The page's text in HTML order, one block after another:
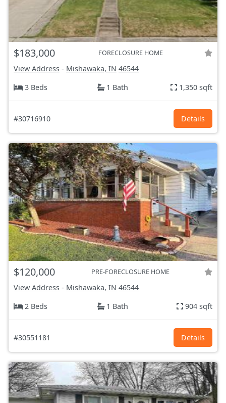
$183,000 FORECLOSURE HOME
View Address - Mishawaka, IN 46544
3 Beds
1 Bath 1,350 sqft
#30716910 Details
$120,000 PRE-FORECLOSURE HOME
View Address - Mishawaka, IN 46544
2 Beds
1 Bath 904 sqft
#30551181 Details